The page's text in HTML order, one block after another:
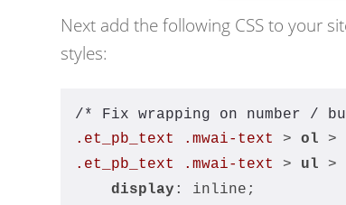
Next add the following CSS to your
styles:
/* Fix wrapping on number /
.et_pb_text
.mwai-text > ol >
.et_pb_text
.mwai-text > ul >
display : inline;